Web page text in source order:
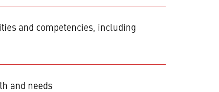
and competencies, including
and needs